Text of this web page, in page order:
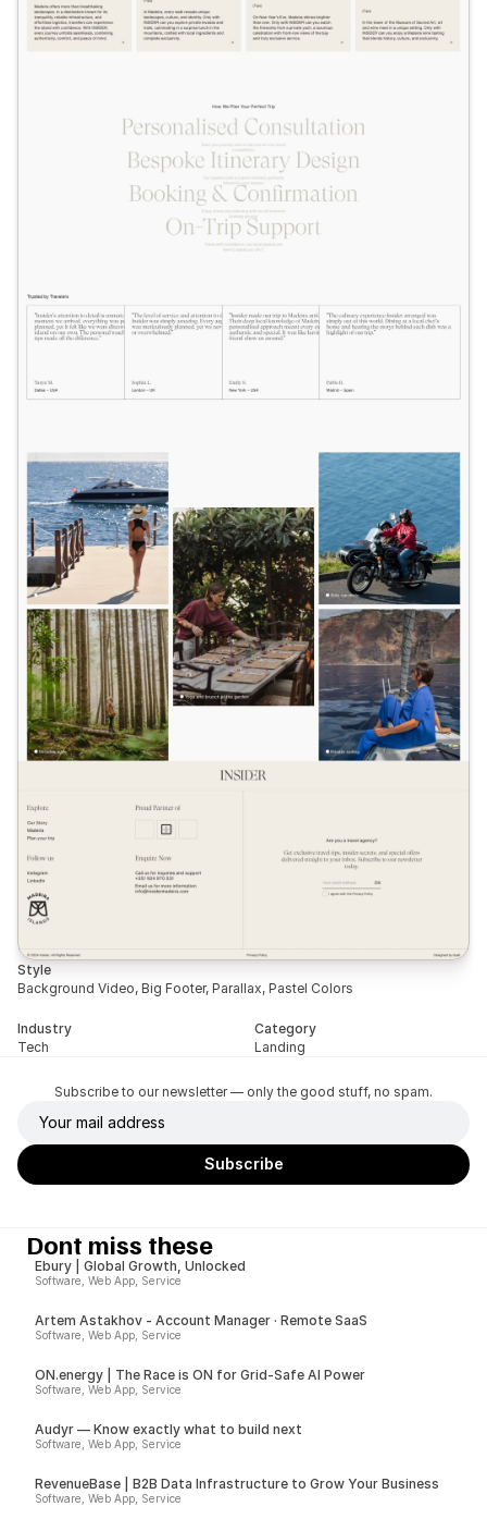
Style
Background Video, Big Footer, Parallax, Pastel Colors
Industry
Tech
Category
Landing
Subscribe to our newsletter — only the good stuff, no spam.
Dont miss these
Ebury | Global Growth, Unlocked
Software, Web App, Service
Artem Astakhov - Account Manager · Remote SaaS
Software, Web App, Service
ON.energy | The Race is ON for Grid-Safe AI Power
Software, Web App, Service
Audyr — Know exactly what to build next
Software, Web App, Service
RevenueBase | B2B Data Infrastructure to Grow Your Business
Software, Web App, Service